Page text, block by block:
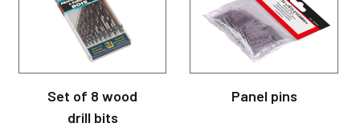
Set of 8 wood
drill bits
Panel pins